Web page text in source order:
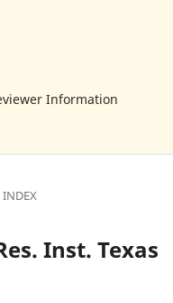
Information
INDEX
Inst. Texas